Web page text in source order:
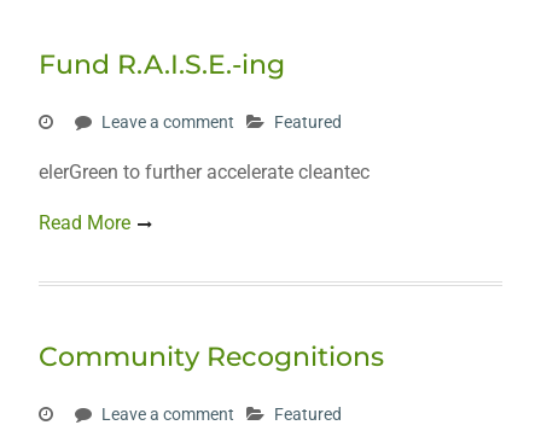
Fund R.A.I.S.E.-ing
Leave a comment Featured
elerGreen to further accelerate cleantec
Read More
Community Recognitions
Leave a comment Featured